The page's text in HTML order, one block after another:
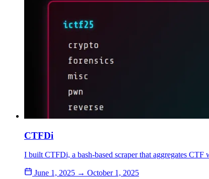
CTFDi
I built CTFDi, a bash-based scraper that aggregates
June 1, 2025 → October 1, 2025